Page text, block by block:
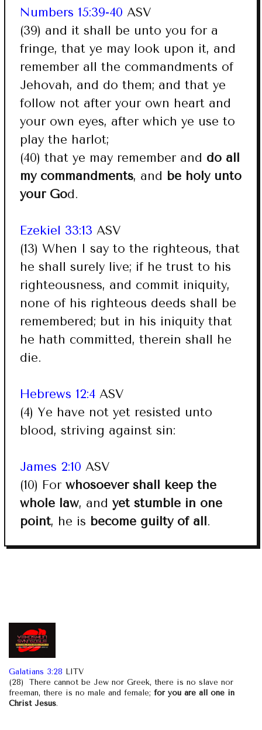
Numbers 15:39-40 ASV
(39) and it shall be unto you for a
fringe, that ye may look upon it, and
remember all the commandments of
Jehovah, and do them; and that ye
follow not after your own heart and
your own eyes, after which ye use to
play the harlot;
(40) that ye may remember and do all
my commandments, and be holy unto
your God.
Ezekiel 33:13 ASV
(13) When I say to the righteous, that
he shall surely live; if he trust to his
righteousness, and commit iniquity,
none of his righteous deeds shall be
remembered; but in his iniquity that
he hath committed, therein shall he
die.
Hebrews 12:4 ASV
(4) Ye have not yet resisted unto
blood, striving against sin:
James 2:10 ASV
(10) For whosoever shall keep the
whole law, and yet stumble in one
point, he is become guilty of all.
Galatians 3:28 LITV
(28) There cannot be Jew nor Greek, there is no slave nor
freeman, there is no male and female; for you are all one in
Christ Jesus.